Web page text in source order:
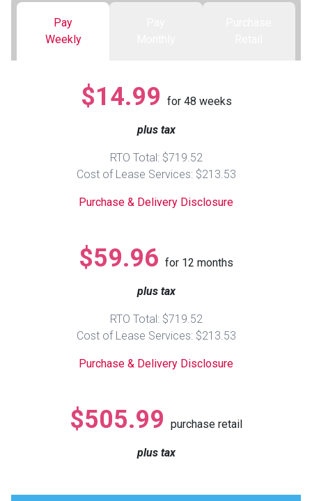
Sofas
Bedroom Sets
Nightstands
Queen
Ranges
ON SALE - Appliances
Smartphones
Gaming Systems
Pay
Weekly
$14.99 for 48 weeks
plus tax
RTO Total: $719.52
Cost of Lease Services: $213.53
Purchase & Delivery Disclosure
$59.96 for 12 months
plus tax
RTO Total: $719.52
Cost of Lease Services: $213.53
Purchase & Delivery Disclosure
$505.99 purchase retail
plus tax